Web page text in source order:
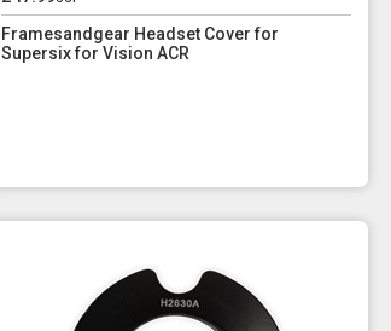
Framesandgear Headset Cover for
Supersix for Vision ACR